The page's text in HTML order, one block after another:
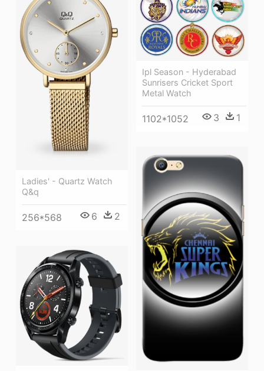
Ladies' - Quartz Watch
Q&q
256*568 6 2
Ipl Season - Hyderabad
Sunrisers Cricket Sport
Metal Watch
1102*1052 3 1